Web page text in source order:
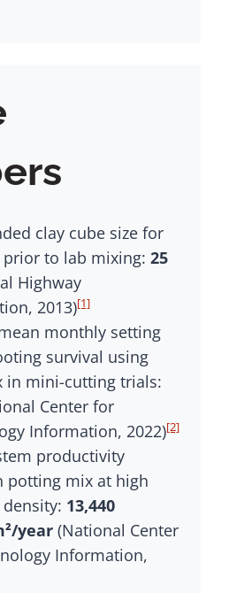
clay cube size for
to lab mixing: 25
Highway
2013)[1]
monthly setting
survival using
in mini-cutting trials:
Center for
Information, 2022)[2]
productivity
potting mix at high
13,440
year(National Center
Information,